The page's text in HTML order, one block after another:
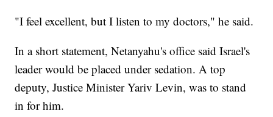
"I feel excellent, but I listen to my doctors," he said.
In a short statement, Netanyahu's office said Israel's
leader would be placed under sedation. A top
deputy, Justice Minister Yariv Levin, was to stand
in for him.